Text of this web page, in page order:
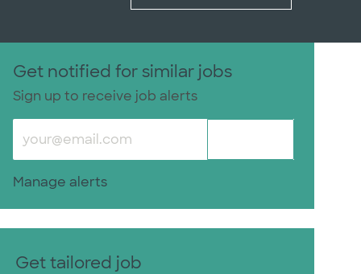
Get notified for similar jobs
Sign up to receive job alerts
Enter Email address (Required)
Manage alerts
Get tailored job